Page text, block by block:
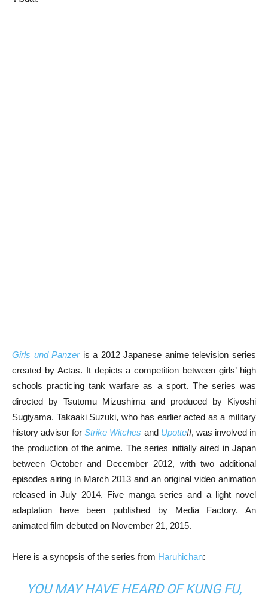
Girls und Panzeris a 2012 Japanese anime television series
created by Actas. It depicts a competition between girls’ high
schools practicing tank warfare as a sport. The series was
directed by Tsutomu Mizushima and produced by Kiyoshi
Sugiyama. Takaaki Suzuki, who has earlier acted as a military
history advisor for Strike Witches and Upotte!!, was involved in
the production of the anime. The series initially aired in Japan
between October and December 2012, with two additional
episodes airing in March 2013 and an original video animation
released in July 2014. Five manga series and a light novel
adaptation have been published by Media Factory. An
animated film debuted on November 21, 2015.
Here is a synopsis of the series from Haruhichan:
YOU MAY HAVE HEARD OF KUNG FU,